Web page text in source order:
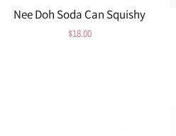
Nee Doh Soda Can Squishy
Regular
$18.00